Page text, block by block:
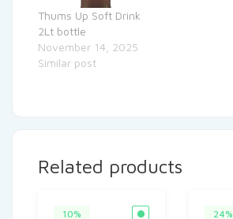
Thums Up Soft Drink
2Lt bottle
November 14, 2025
Similar post
Related products
10% 24%